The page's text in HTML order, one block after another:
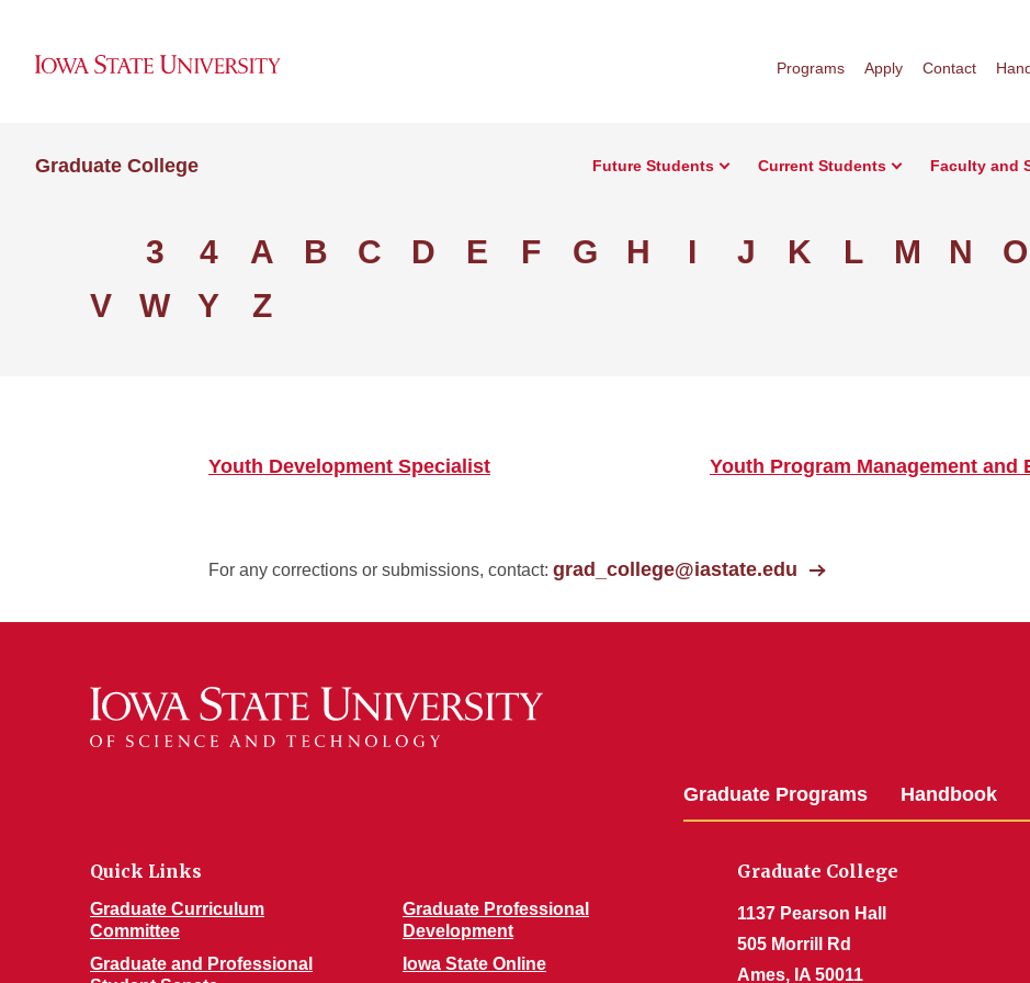
Programs Apply Contact
Graduate College Future Students Current Students Faculty and
3 4 A B C D E F G H I J K L M N O
V
W Y Z
Youth Development Specialist Youth Program Management and
For any corrections or submissions, contact: grad_college@iastate.edu
Graduate Programs Handbook
Quick Links
Graduate Curriculum
Committee
Graduate and Professional
Graduate Professional
Development
Iowa State Online
Graduate College
1137 Pearson Hall
505 Morrill Rd
Ames, IA 50011